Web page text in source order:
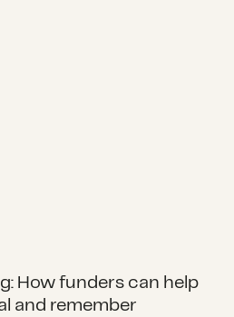
How funders can help
and remember